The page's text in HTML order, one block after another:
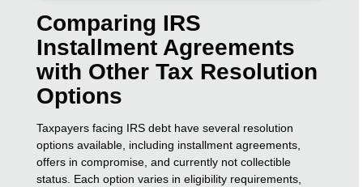
Comparing IRS
Installment Agreements
with Other Tax Resolution
Options
Taxpayers facing IRS debt have several resolution
options available, including installment agreements,
offers in compromise, and currently not collectible
status. Each option varies in eligibility requirements,